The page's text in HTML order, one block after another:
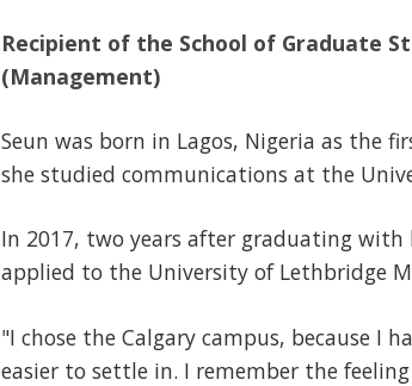
Recipient of the School of Graduate
(Management)
Seun was born in Lagos, Nigeria as the
she studied communications at the
In 2017, two years after graduating with
applied to the University of Lethbridge
"I chose the Calgary campus, because I
easier to settle in. I remember the